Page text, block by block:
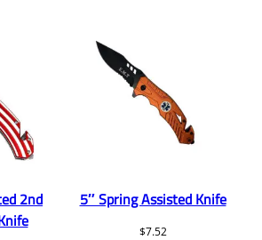
2nd
5″ Spring Assisted Knife
$7.52